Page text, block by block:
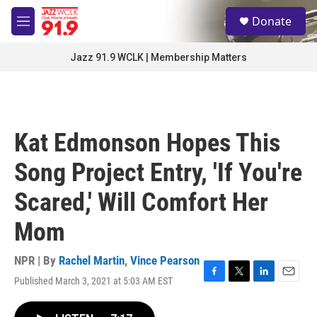
Skip to main content
M
e
S
e
a
Donate
Jazz 91.9 WCLK | Membership Matters
Kat Edmonson Hopes This
Song Project Entry, 'If You're
Scared,' Will Comfort Her
Mom
NPR | By Rachel Martin, Vince Pearson
Published March 3, 2021 at 5:03 AM EST
F
T
L
E